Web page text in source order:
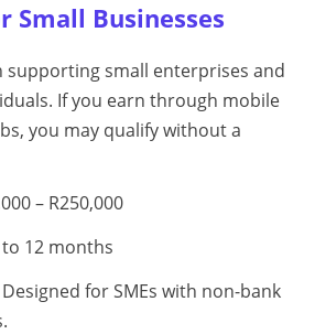
Small Businesses
supporting small enterprises and
If you earn through mobile
you may qualify without a
– R250,000
12 months
Designed for SMEs with non-bank